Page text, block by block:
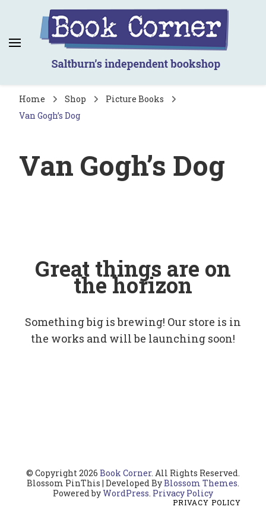
Book Corner
Saltburn's independent bookshop
Home Shop
Picture Books
Van Gogh’s Dog
Van Gogh’s Dog
Great things are on
the horizon
Something big is brewing! Our store is in
the works and will be launching soon!
© Copyright 2026 Book Corner. All Rights Reserved.
Blossom PinThis | Developed ByBlossom Themes.
Powered byWordPress. Privacy Policy
PRIVACY POLICY